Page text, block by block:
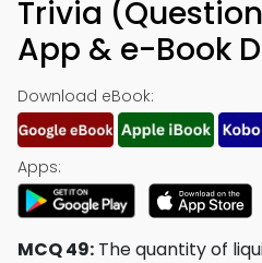
Trivia
App & e-Book
Download eBook:
Apps:
MCQ 49: The quantity of